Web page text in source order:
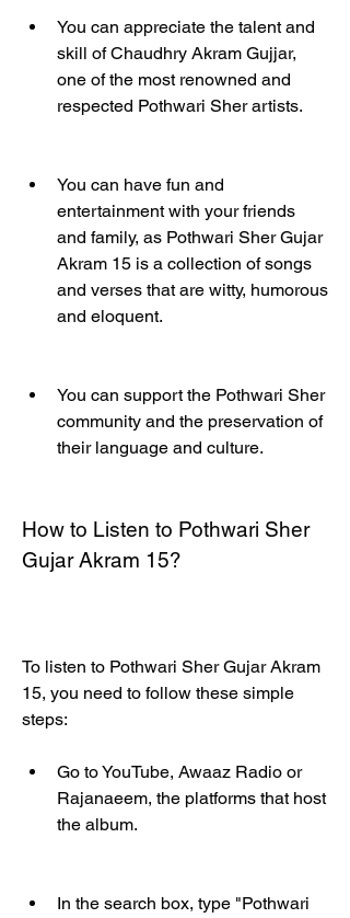
You can appreciate the talent and
skill of Chaudhry Akram Gujjar,
one of the most renowned and
respected Pothwari Sher artists.
You can have fun and
entertainment with your friends
and family, as Pothwari Sher Gujar
Akram 15 is a collection of songs
and verses that are witty, humorous
and eloquent.
You can support the Pothwari Sher
community and the preservation of
their language and culture.
How to Listen to Pothwari Sher
Gujar Akram 15?
To listen to Pothwari Sher Gujar Akram
15, you need to follow these simple
steps:
Go to YouTube, Awaaz Radio or
Rajanaeem, the platforms that host
the album.
In the search box, type "Pothwari